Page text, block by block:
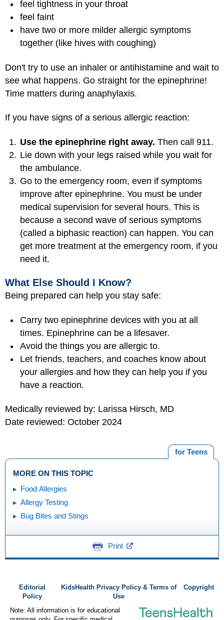
feel tightness in your throat
feel faint
have two or more milder allergic symptoms
together (like hives with coughing)
Don't try to use an inhaler or antihistamine and wait to
see what happens. Go straight for the epinephrine!
Time matters during anaphylaxis.
If you have signs of a serious allergic reaction:
Use the epinephrine right away. Then call 911.
Lie down with your legs raised while you wait for
the ambulance.
Go to the emergency room, even if symptoms
improve after epinephrine. You must be under
medical supervision for several hours. This is
because a second wave of serious symptoms
(called a biphasic reaction) can happen. You can
get more treatment at the emergency room, if you
need it.
What Else Should I Know?
Being prepared can help you stay safe:
Carry two epinephrine devices with you at all
times. Epinephrine can be a lifesaver.
Avoid the things you are allergic to.
Let friends, teachers, and coaches know about
your allergies and how they can help you if you
have a reaction.
Medically reviewed by: Larissa Hirsch, MD
Date reviewed: October 2024
for Teens
MORE ON THIS TOPIC
Food Allergies
Allergy Testing
Bug Bites and Stings
Print
Editorial
Policy
KidsHealth Privacy Policy & Terms of
Use
Copyright
Note: All information is for educational